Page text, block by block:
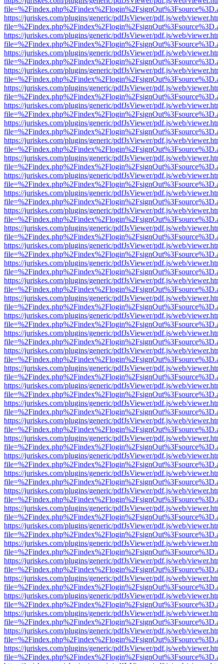
https://juriskes.com/plugins/generic/pdfJsViewer/pdf.js/web/
https://juriskes.com/plugins/generic/pdfJsViewer/pdf.js/web/
https://juriskes.com/plugins/generic/pdfJsViewer/pdf.js/web/
https://juriskes.com/plugins/generic/pdfJsViewer/pdf.js/web/
https://juriskes.com/plugins/generic/pdfJsViewer/pdf.js/web/
https://juriskes.com/plugins/generic/pdfJsViewer/pdf.js/web/
https://juriskes.com/plugins/generic/pdfJsViewer/pdf.js/web/
https://juriskes.com/plugins/generic/pdfJsViewer/pdf.js/web/
https://juriskes.com/plugins/generic/pdfJsViewer/pdf.js/web/
https://juriskes.com/plugins/generic/pdfJsViewer/pdf.js/web/
https://juriskes.com/plugins/generic/pdfJsViewer/pdf.js/web/
https://juriskes.com/plugins/generic/pdfJsViewer/pdf.js/web/
https://juriskes.com/plugins/generic/pdfJsViewer/pdf.js/web/
https://juriskes.com/plugins/generic/pdfJsViewer/pdf.js/web/
https://juriskes.com/plugins/generic/pdfJsViewer/pdf.js/web/
https://juriskes.com/plugins/generic/pdfJsViewer/pdf.js/web/
https://juriskes.com/plugins/generic/pdfJsViewer/pdf.js/web/
https://juriskes.com/plugins/generic/pdfJsViewer/pdf.js/web/
https://juriskes.com/plugins/generic/pdfJsViewer/pdf.js/web/
https://juriskes.com/plugins/generic/pdfJsViewer/pdf.js/web/
https://juriskes.com/plugins/generic/pdfJsViewer/pdf.js/web/
https://juriskes.com/plugins/generic/pdfJsViewer/pdf.js/web/
https://juriskes.com/plugins/generic/pdfJsViewer/pdf.js/web/
https://juriskes.com/plugins/generic/pdfJsViewer/pdf.js/web/
https://juriskes.com/plugins/generic/pdfJsViewer/pdf.js/web/
https://juriskes.com/plugins/generic/pdfJsViewer/pdf.js/web/
https://juriskes.com/plugins/generic/pdfJsViewer/pdf.js/web/
https://juriskes.com/plugins/generic/pdfJsViewer/pdf.js/web/
https://juriskes.com/plugins/generic/pdfJsViewer/pdf.js/web/
https://juriskes.com/plugins/generic/pdfJsViewer/pdf.js/web/
https://juriskes.com/plugins/generic/pdfJsViewer/pdf.js/web/
https://juriskes.com/plugins/generic/pdfJsViewer/pdf.js/web/
https://juriskes.com/plugins/generic/pdfJsViewer/pdf.js/web/
https://juriskes.com/plugins/generic/pdfJsViewer/pdf.js/web/
https://juriskes.com/plugins/generic/pdfJsViewer/pdf.js/web/
https://juriskes.com/plugins/generic/pdfJsViewer/pdf.js/web/
https://juriskes.com/plugins/generic/pdfJsViewer/pdf.js/web/